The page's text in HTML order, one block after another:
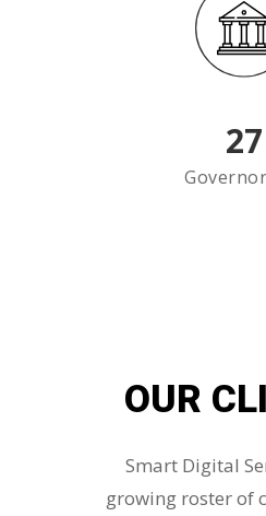
27
OUR
Smart Digital
growing roster of